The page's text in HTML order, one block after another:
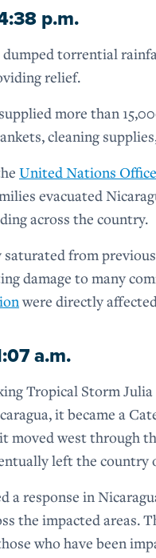
p.m.
torrential
relief.
more than
cleaning
United Nations
evacuated
across the country.
saturated from
damage to many
were directly
a.m.
Tropical Storm
it became a
moved west through
left the country
a response in
the impacted areas.
who have been